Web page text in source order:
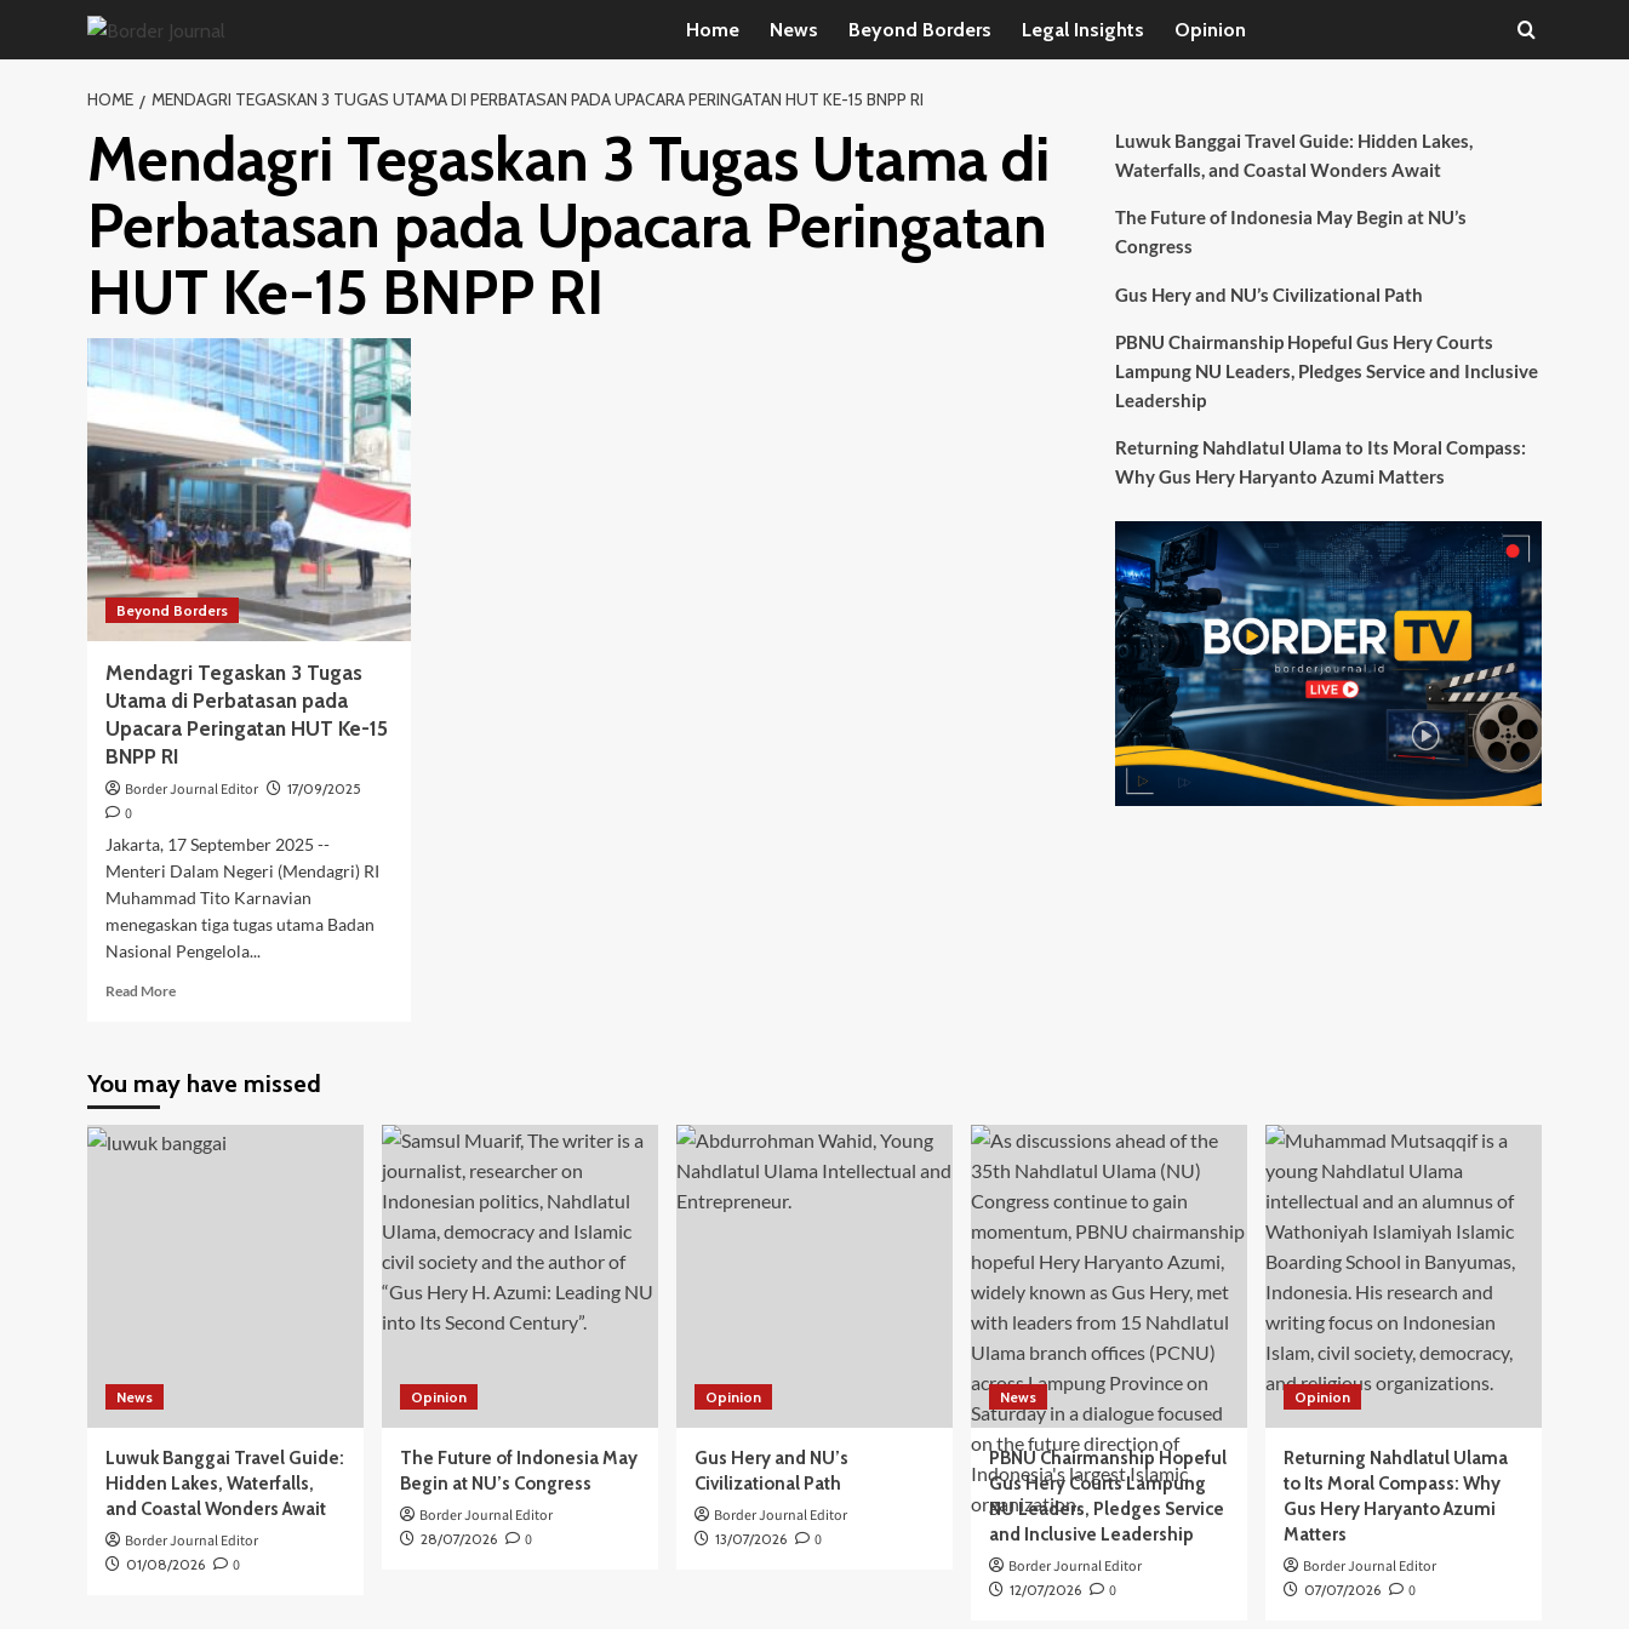
Home News Beyond Borders Legal Insights Opinion
HOME MENDAGRI TEGASKAN 3 TUGAS UTAMA DI PERBATASAN PADA UPACARA PERINGATAN HUT KE-15 BNPP RI
Mendagri Tegaskan 3 Tugas Utama di
Perbatasan pada Upacara Peringatan
HUT Ke-15 BNPP RI
Beyond Borders
Mendagri Tegaskan 3 Tugas
Utama di Perbatasan pada
Upacara Peringatan HUT Ke-15
BNPP RI
Border Journal Editor 17/09/2025
0
Jakarta, 17 September 2025 --
Menteri Dalam Negeri (Mendagri) RI
Muhammad Tito Karnavian
menegaskan tiga tugas utama Badan
Nasional Pengelola...
Read MoreRead
Tegaskan
Tugas
Utama
Luwuk Banggai Travel Guide: Hidden Lakes,
Waterfalls, and Coastal Wonders Await
The Future of Indonesia May Begin at NU’s
Congress
Gus Hery and NU’s Civilizational Path
PBNU Chairmanship Hopeful Gus Hery Courts
Lampung NU Leaders, Pledges Service and Inclusive
Leadership
Returning Nahdlatul Ulama to Its Moral Compass:
Why Gus Hery Haryanto Azumi Matters
You may have missed
News
Luwuk Banggai Travel Guide:
Hidden Lakes, Waterfalls,
and Coastal Wonders Await
Border Journal Editor
01/08/2026 0
Opinion
The Future of Indonesia May
Begin at NU’s Congress
Border Journal Editor
28/07/2026 0
Opinion
Gus Hery and NU’s
Civilizational Path
Border Journal Editor
13/07/2026 0
News
PBNU Chairmanship Hopeful
Gus Hery Courts Lampung
NU Leaders, Pledges Service
and Inclusive Leadership
Border Journal Editor
12/07/2026 0
Opinion
Returning Nahdlatul Ulama
to Its Moral Compass: Why
Gus Hery Haryanto Azumi
Matters
Border Journal Editor
07/07/2026 0